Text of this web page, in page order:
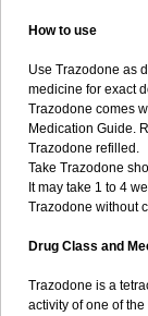
How to use
Use Trazodone as
medicine for exact
Trazodone comes
Medication Guide.
Trazodone refilled.
Take Trazodone
It may take 1 to 4
Trazodone without
Drug Class and
Trazodone is a
activity of one of